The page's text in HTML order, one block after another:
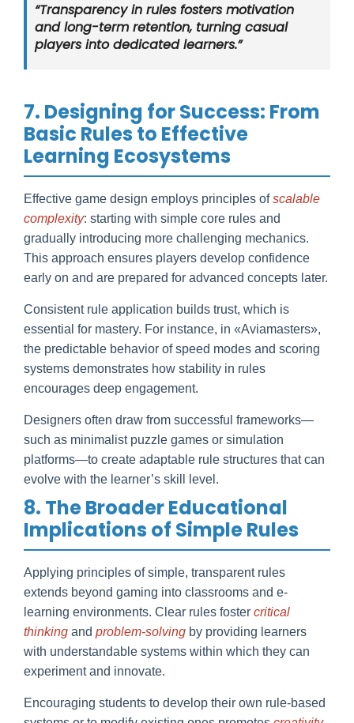
“Transparency in rules fosters motivation
and long-term retention, turning casual
players into dedicated learners.”
7. Designing for Success: From
Basic Rules to Effective
Learning Ecosystems
Effective game design employs principles ofscalable
complexity: starting with simple core rules and
gradually introducing more challenging mechanics.
This approach ensures players develop confidence
early on and are prepared for advanced concepts later.
Consistent rule application builds trust, which is
essential for mastery. For instance, in «Aviamasters»,
the predictable behavior of speed modes and scoring
systems demonstrates how stability in rules
encourages deep engagement.
Designers often draw from successful frameworks—
such as minimalist puzzle games or simulation
platforms—to create adaptable rule structures that can
evolve with the learner’s skill level.
8. The Broader Educational
Implications of Simple Rules
Applying principles of simple, transparent rules
extends beyond gaming into classrooms and e-
learning environments. Clear rules foster critical
thinking and problem-solving by providing learners
with understandable systems within which they can
experiment and innovate.
Encouraging students to develop their own rule-based